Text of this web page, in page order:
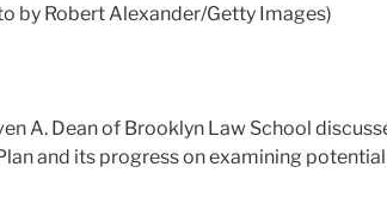
by Robert Alexander/Getty Images)
A. Dean of Brooklyn Law School
and its progress on examining